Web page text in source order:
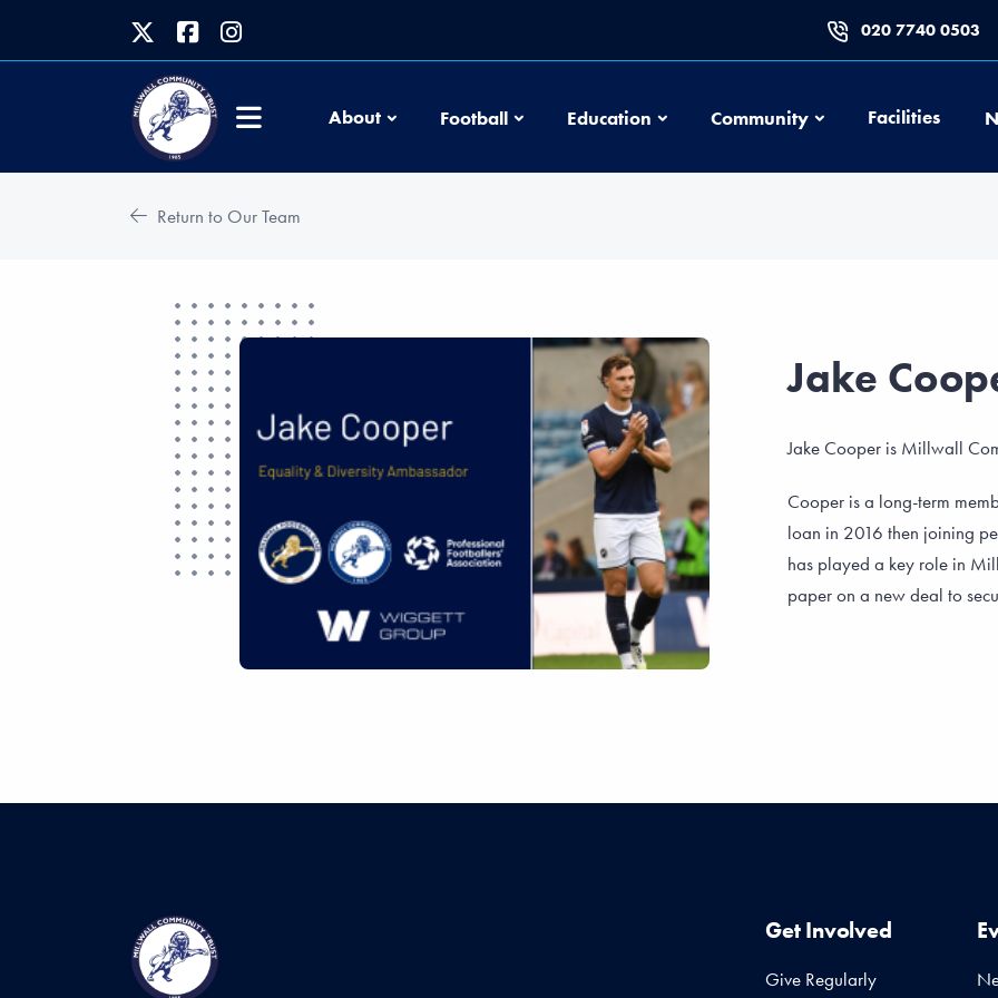
020 7740 0503
About FootballFootballEducation EducationCommunityCommunityFacilities
Return to Our Team
Jake
Jake Cooper is Millwall
Cooper is a long-term
loan in 2016 then joining
has played a key role in
paper on a new deal to
Get Involved
Give Regularly